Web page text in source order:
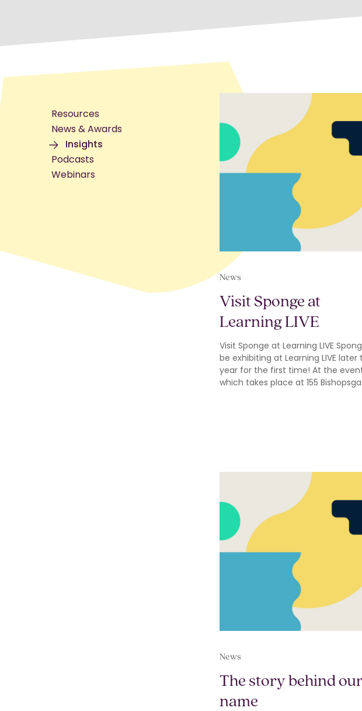
Resources
News & Awards
Insights
Podcasts
Webinars
News
Visit Sponge at
Learning LIVE
Visit Sponge at Learning LIVE
be exhibiting at Learning LIVE later
year for the first time! At the
which takes place at 155
News
The story behind
name